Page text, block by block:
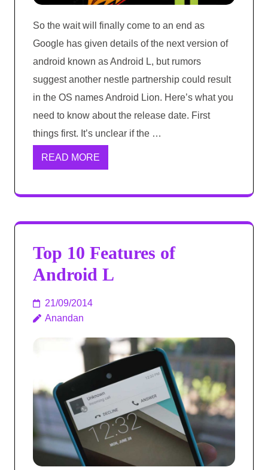
So the wait will finally come to an end as
Google has given details of the next version of
android known as Android L, but rumors
suggest another nestle partnership could result
in the OS names Android Lion. Here’s what you
need to know about the release date. First
things first. It’s unclear if the …
READ MORE
Top 10 Features of
Android L
21/09/2014
Anandan